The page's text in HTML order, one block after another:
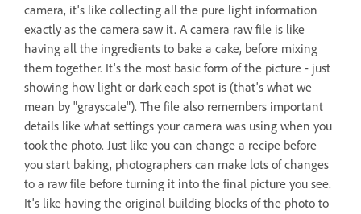
camera, it's like collecting all the pure light information
exactly as the camera saw it. A camera raw file is like
having all the ingredients to bake a cake, before mixing
them together. It's the most basic form of the picture - just
showing how light or dark each spot is (that's what we
mean by "grayscale"). The file also remembers important
details like what settings your camera was using when you
took the photo. Just like you can change a recipe before
you start baking, photographers can make lots of changes
to a raw file before turning it into the final picture you see.
It's like having the original building blocks of the photo to